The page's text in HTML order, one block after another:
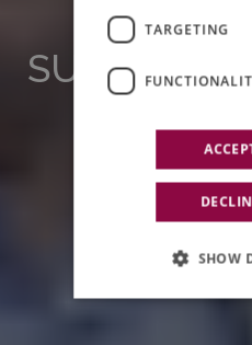
SUMMER
TARGETING
SHOW